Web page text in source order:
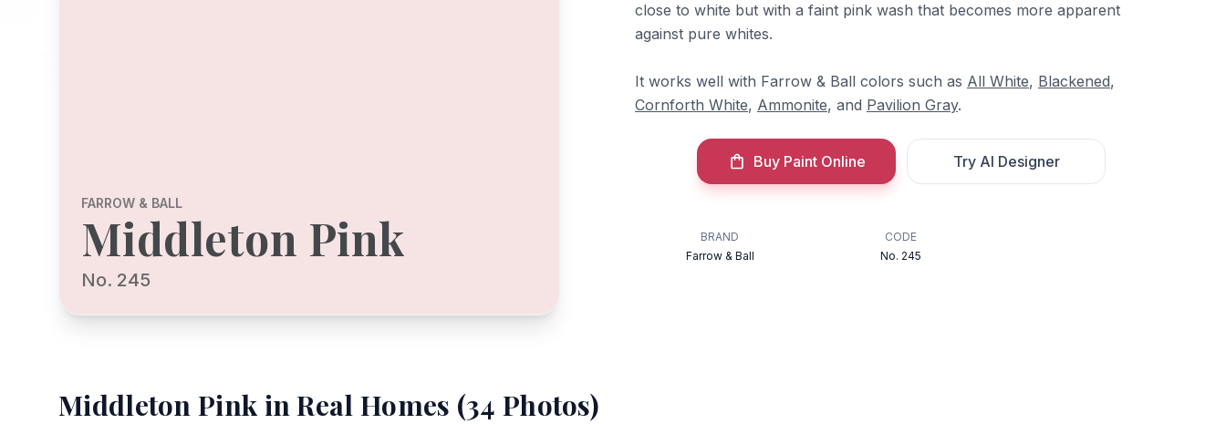
FARROW & BALL
Middleton Pink
No. 245
close to white but with a faint pink wash that becomes more apparent
against pure whites.
It works well with Farrow & Ball colors such as All White, Blackened,
Cornforth White, Ammonite, and Pavilion Gray.
Buy Paint Online Try AI Designer
BRAND
Farrow & Ball
CODE
No. 245
Middleton Pink in Real Homes (34 Photos)